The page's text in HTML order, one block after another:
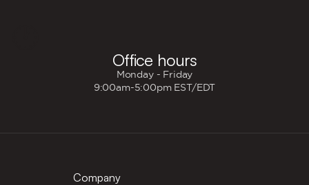
Office hours
Monday - Friday
9:00am-5:00pm EST/EDT
Company